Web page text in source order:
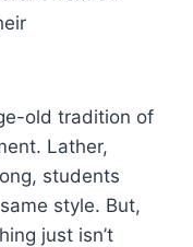
old tradition of
Lather,
students
style. But,
just isn’t